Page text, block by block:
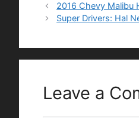
2016 Chevy Malibu
Super Drivers: Hal
Leave a